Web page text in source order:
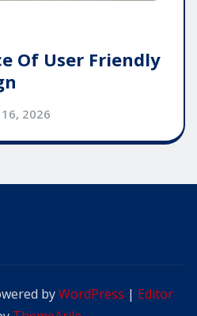
Of User Friendly
2026
byWordPress | Editor